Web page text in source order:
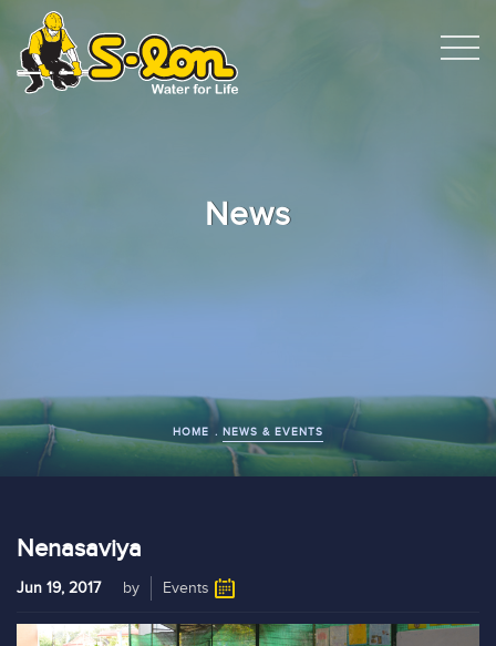
News
HOME NEWS & EVENTS
Nenasaviya
Jun 19, 2017 by Events